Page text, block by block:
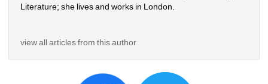
Literature; she lives and works in London.
view all articles from this author